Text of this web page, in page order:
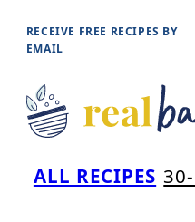
Skip
content
RECEIVE FREE RECIPES BY
EMAIL
ALL RECIPES